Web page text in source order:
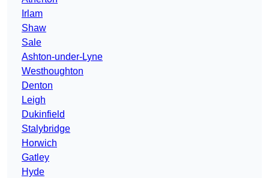
Irlam
Shaw
Sale
Ashton-under-Lyne
Westhoughton
Denton
Leigh
Dukinfield
Stalybridge
Horwich
Gatley
Hyde